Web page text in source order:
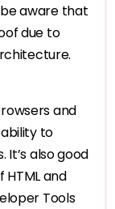
aware that
due to
and
to
It’s also good
and
Tools